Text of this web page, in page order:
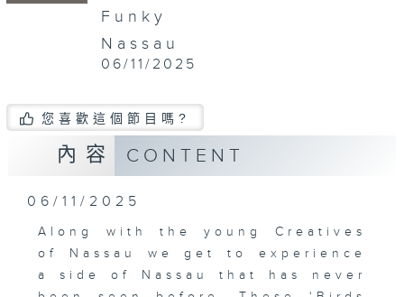
Funky
Nassau
06/11/2025
您喜歡這個節目嗎?
內容 CONTENT
06/11/2025
Along with the young Creatives
of Nassau we get to experience
a side of Nassau that has never